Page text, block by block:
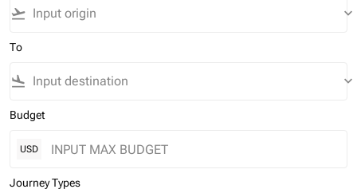
flight_takeoff keyboard_arrow_down
To
flight_land keyboard_arrow_down
Budget
USD
Journey Types